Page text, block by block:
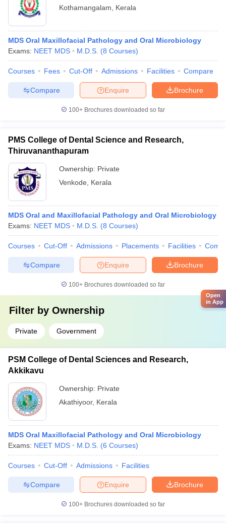
Kothamangalam
Kerala
MDS Oral Maxillofacial Pathology and Oral Microbiology
Exams: NEET MDS M.D.S. (8 Courses)
Courses Fees Cut-Off Admissions Facilities Compare
Brochure
Enquire
Compare
100+ Brochures downloaded so far
PMS College of Dental Science and Research,
Thiruvananthapuram
Ownership: Private
Venkode
Kerala
MDS Oral and Maxillofacial Pathology and Oral Microbiology
Exams: NEET MDS M.D.S. (8 Courses)
Courses Cut-Off Admissions Placements Facilities
Brochure
Enquire
Compare
100+ Brochures downloaded so far
Filter by Ownership
Private Government
PSM College of Dental Sciences and Research,
Akkikavu
Ownership: Private
Akathiyoor, Kerala
MDS Oral Maxillofacial Pathology and Oral Microbiology
Exams: NEET MDS M.D.S. (6 Courses)
Courses Cut-Off Admissions Facilities
Brochure
Enquire
Compare
100+ Brochures downloaded so far
Open
in App